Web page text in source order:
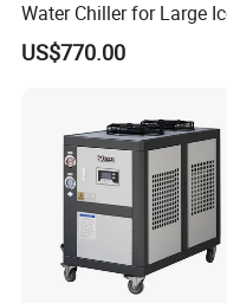
Q8: How to make order?
proforma invoice for your
Assurance.
Water Chiller for Large
Bath Tub Athlete Recovery
US$770.00